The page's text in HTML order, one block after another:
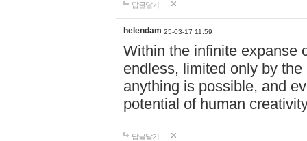
답글달기
helendam 25-03-17 11:59
Within the infinite expanse
endless, limited only by
anything is possible, and
potential of human
답글달기